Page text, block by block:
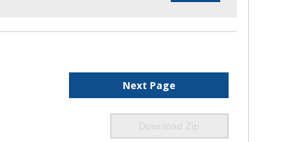
Next Page
Download Zip